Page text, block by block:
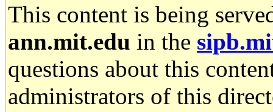
This content is being
ann.mit.edu in the
questions about this
administrators of this